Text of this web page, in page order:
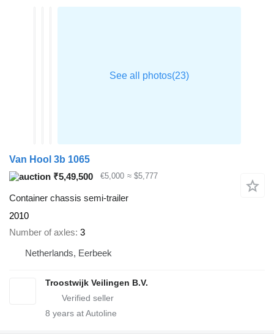
Van Hool 3b 1065
₹5,49,500
€5,000 ≈ $5,777
Container chassis semi-trailer
2010
Number of axles 3
Netherlands, Eerbeek
Troostwijk Veilingen B.V.
8 years at Autoline